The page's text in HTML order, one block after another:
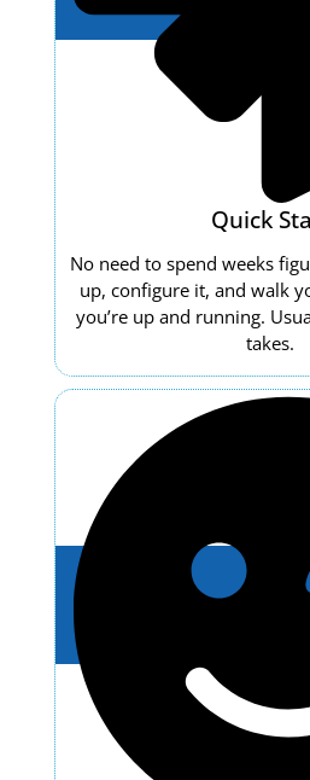
Quick
No need to spend weeks
up, configure it, and walk
you’re up and running.
takes.